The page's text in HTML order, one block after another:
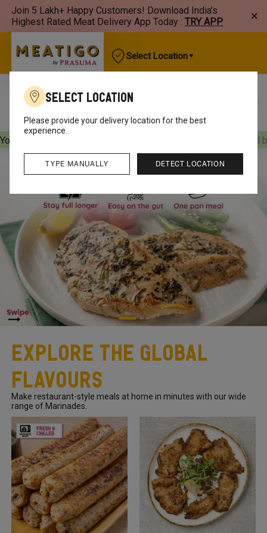
Join 5 Lakh+ Happy Customers! Download India’s
Highest Rated Meat Delivery App Today : TRY APP ×
Select Location
Best Sellers New Arrivals Chicken
Your orders will be delivered
Your orders will
Select Location
Please provide your delivery location for the best
experience.
DETECT LOCATION
TYPE MANUALLY
Explore The Global
Flavours
Make restaurant-style meals at home in minutes with our wide
range of Marinades.